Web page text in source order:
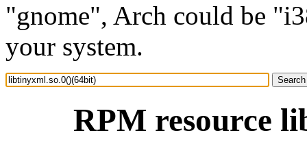
"gnome", Arch could be
your system.
RPM resource